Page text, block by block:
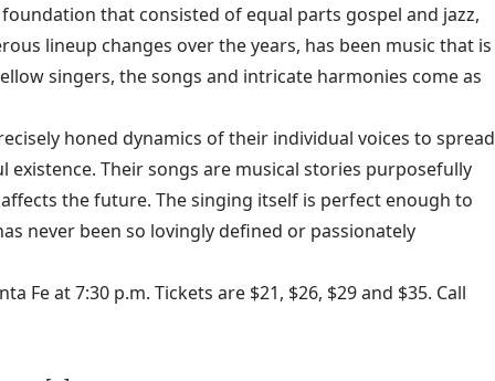
that consisted of equal parts gospel and jazz,
lineup changes over the years, has been music that is
singers, the songs and intricate harmonies come as
honed dynamics of their individual voices to spread
Their songs are musical stories purposefully
the future. The singing itself is perfect enough to
never been so lovingly defined or passionately
Fe at 7:30 p.m. Tickets are $21, $26, $29 and $35. Call